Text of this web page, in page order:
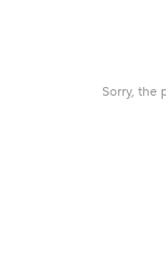
Sorry, the